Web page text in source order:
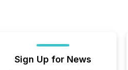
Sign Up for News